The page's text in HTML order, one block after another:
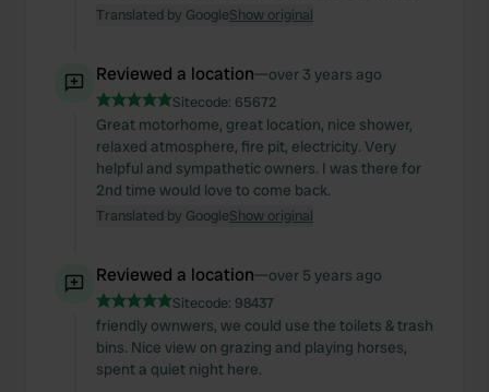
Translated by GoogleShow original
Reviewed a location—over 3 years ago
Sitecode: 65672
Great motorhome, great location, nice shower,
relaxed atmosphere, fire pit, electricity. Very
helpful and sympathetic owners. I was there for
2nd time would love to come back.
Translated by GoogleShow original
Reviewed a location—over 5 years ago
Sitecode: 98437
friendly ownwers, we could use the toilets & trash
bins. Nice view on grazing and playing horses,
spent a quiet night here.